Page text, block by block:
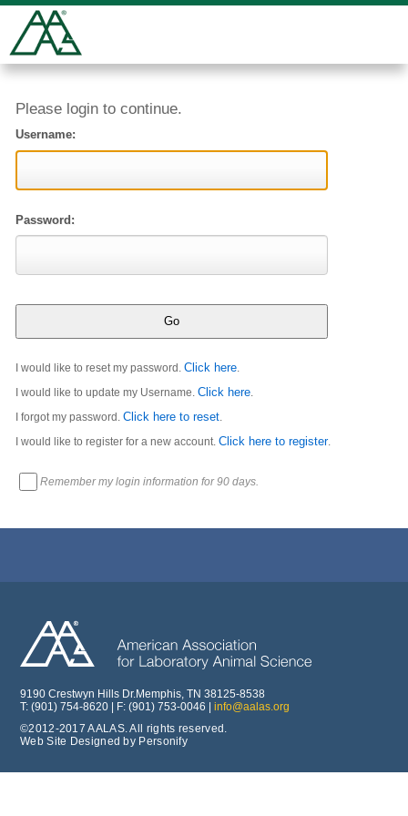
Please login to continue.
Username:
Password:
I would like to reset my password.Click here
I would like to update my Username.Click here
I forgot my password.Click here to reset
I would like to register for a new account.Click here to register.
Remember my login information for 90 days.
9190 Crestwyn Hills Dr.Memphis, TN 38125-8538
T: (901) 754-8620 | F: (901) 753-0046 | info@aalas.org
©2012-2017 AALAS. All rights reserved.
Web Site Designed by Personify